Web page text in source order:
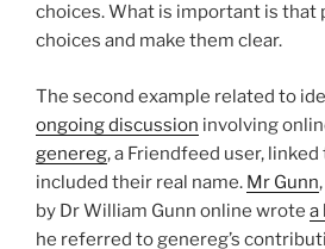
choices. What is important is that
choices and make them clear.
The second example related to
ongoing discussion involving
genereg, a Friendfeed user,
included their real name. Mr Gunn
by Dr William Gunn online wrote a
he referred to genereg’s